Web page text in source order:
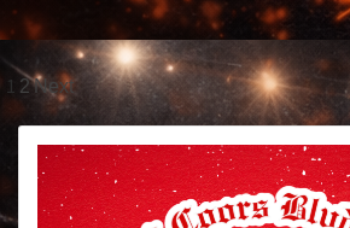
1 2Next